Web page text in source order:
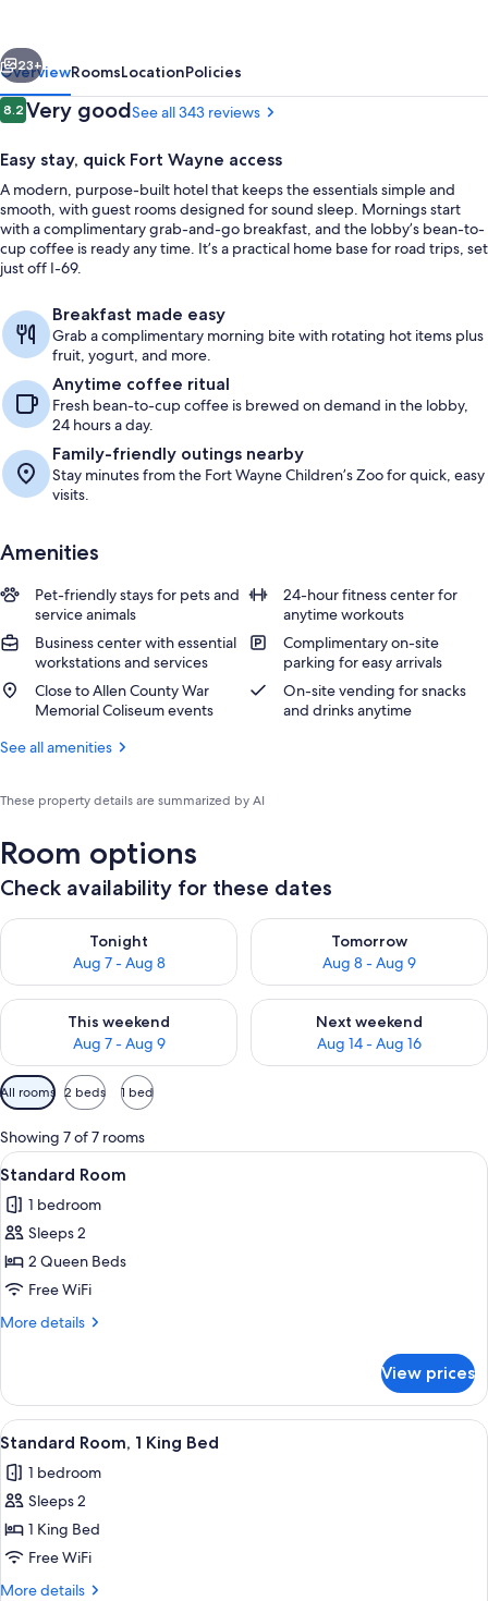
by
IHG
Next
23+
OverviewRoomsLocationPolicies
Reviews
8.28.2 out of 10
Very goodSee all 343 reviews
Easy stay, quick Fort Wayne access
A modern, purpose-built hotel that keeps the essentials simple and
smooth, with guest rooms designed for sound sleep. Mornings start
with a complimentary grab-and-go breakfast, and the lobby’s bean-to-
cup coffee is ready any time. It’s a practical home base for road trips, set
just off I-69.
Breakfast made easy
Grab a complimentary morning bite with rotating hot items plus
fruit, yogurt, and more.
Anytime coffee ritual
Fresh bean-to-cup coffee is brewed on demand in the lobby,
24 hours a day.
Family-friendly outings nearby
Stay minutes from the Fort Wayne Children’s Zoo for quick, easy
visits.
Amenities
Pet-friendly stays for pets and
service animals
24-hour fitness center for
anytime workouts
Business center with essential
workstations and services
Complimentary on-site
parking for easy arrivals
Close to Allen County War
Memorial Coliseum events
On-site vending for snacks
and drinks anytime
See all amenities
These property details are summarized by AI
Room options
Check availability for these dates
Tonight
Aug 7 - Aug 8
Check availability for tonight Aug 7 - Aug 8
Tomorrow
Aug 8 - Aug 9
Check availability for
This weekend
Aug 7 - Aug 9
Check availability for this weekend Aug 7 - Aug 9
Next weekend
Aug 14 - Aug 16
Check availability for next
Available
filters
for
rooms
All rooms 2 beds 1 bed
Showing 7 of 7 rooms
View
all
photos
for
Standard
Room
A bed with white bedding and
1
Standard Room
1 bedroom
Sleeps 2
2 Queen Beds
Free WiFi
More details
More
Room
View prices
View
all
photos
for
Standard
Room,
1
A hotel room with a large bed,
5
Standard Room, 1 King Bed
1 bedroom
Sleeps 2
1 King Bed
Free WiFi
More details
More